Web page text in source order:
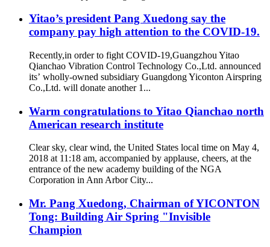
Yitao’s president Pang Xuedong say the
company pay high attention to the COVID-19.
Recently,in order to fight COVID-19,Guangzhou Yitao
Qianchao Vibration Control Technology Co.,Ltd. announced
its’ wholly-owned subsidiary Guangdong Yiconton Airspring
Co.,Ltd. will donate another 1...
Warm congratulations to Yitao Qianchao north
American research institute
Clear sky, clear wind, the United States local time on May 4,
2018 at 11:18 am, accompanied by applause, cheers, at the
entrance of the new academy building of the NGA
Corporation in Ann Arbor City...
Mr. Pang Xuedong, Chairman of YICONTON
Tong: Building Air Spring "Invisible
Champion